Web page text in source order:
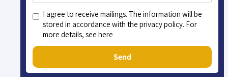
I agree to receive mailings. The information will be
stored in accordance with the privacy policy. For
more details, see here
Send